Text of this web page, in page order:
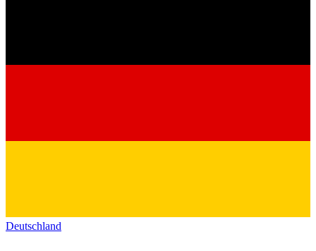
Deutschland